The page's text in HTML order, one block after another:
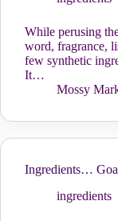
While perusing
word, fragrance,
few synthetic
It…
Mossy
Ingredients…
ingredients